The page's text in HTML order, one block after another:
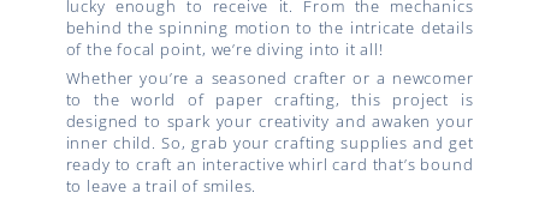
lucky enough to receive it. From the mechanics
behind the spinning motion to the intricate details
of the focal point, we’re diving into it all!
Whether you’re a seasoned crafter or a newcomer
to the world of paper crafting, this project is
designed to spark your creativity and awaken your
inner child. So, grab your crafting supplies and get
ready to craft an interactive whirl card that’s bound
to leave a trail of smiles.